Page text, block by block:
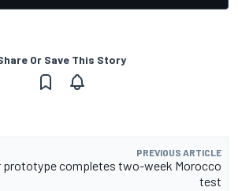
Or Save This Story
PREVIOUS ARTICLE
prototype completes two-week Morocco
test